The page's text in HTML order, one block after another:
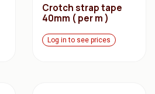
Crotch strap tape
40mm ( per m )
Log in to see prices